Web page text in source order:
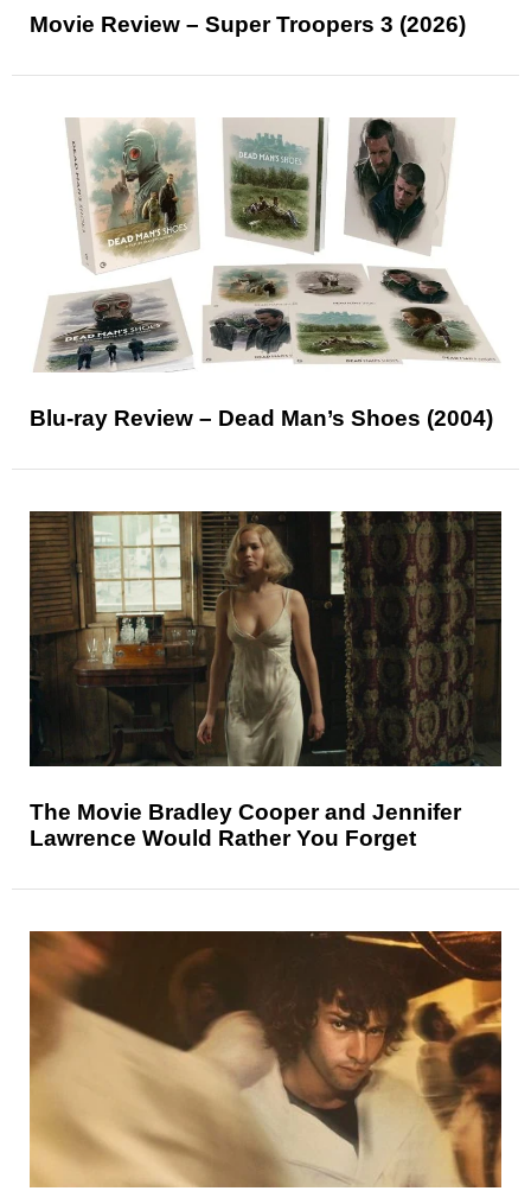
Movie Review – Super Troopers 3 (2026)
Blu-ray Review – Dead Man’s Shoes (2004)
The Movie Bradley Cooper and Jennifer
Lawrence Would Rather You Forget